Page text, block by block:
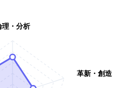
理・分析
革新・創造